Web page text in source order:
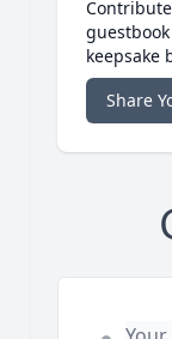
keepsake
Share